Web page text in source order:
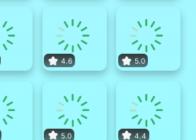
4.6 5.0
5.0 4.4